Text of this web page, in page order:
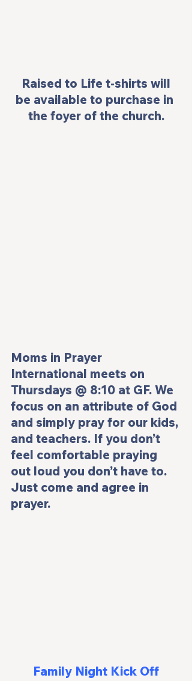
Raised to Life t-shirts will
be available to purchase in
the foyer of the church.
Moms in Prayer
International meets on
Thursdays @ 8:10 at GF. We
focus on an attribute of God
and simply pray for our kids,
and teachers. If you don’t
feel comfortable praying
out loud you don’t have to.
Just come and agree in
prayer.
Family Night Kick Off